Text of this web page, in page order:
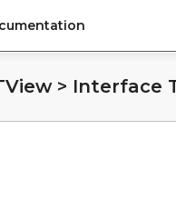
> Interface